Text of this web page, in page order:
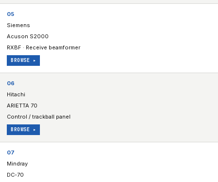
05
Siemens
Acuson S2000
RXBF · Receive beamformer
BROWSE ▸
06
Hitachi
ARIETTA 70
Control / trackball panel
BROWSE ▸
07
Mindray
DC-70